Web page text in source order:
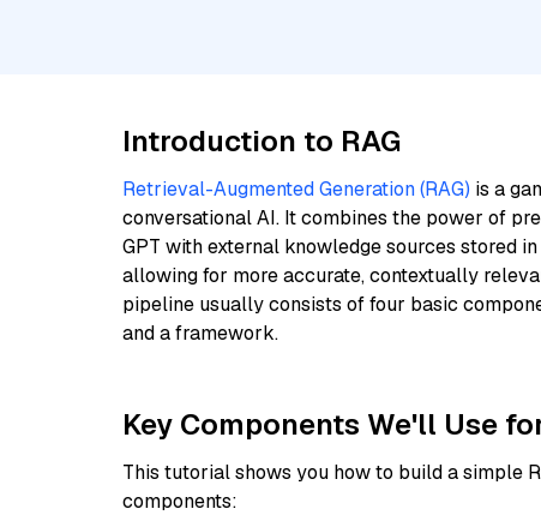
Introduction to RAG
Retrieval-Augmented Generation (RAG) is a
conversational AI. It combines the power of
GPT with external knowledge sources stored in
allowing for more accurate, contextually
pipeline usually consists of four basic
and a framework.
Key Components We'll Use
This tutorial shows you how to build a simple
components: